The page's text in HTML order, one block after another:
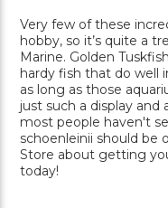
Very few of these
hobby, so it’s quite a
Marine. Golden
hardy fish that do well
as long as those
just such a display
most people haven't
schoenleinii should be
Store about getting
today!